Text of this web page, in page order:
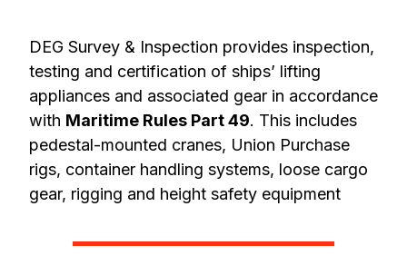
DEG Survey & Inspection provides inspection,
testing and certification of ships’ lifting
appliances and associated gear in accordance
with Maritime Rules Part 49. This includes
pedestal-mounted cranes, Union Purchase
rigs, container handling systems, loose cargo
gear, rigging and height safety equipment